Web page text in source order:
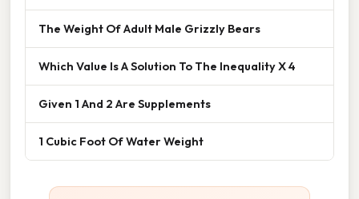
The Weight Of Adult Male Grizzly Bears
Which Value Is A Solution To The Inequality X 4
Given 1 And 2 Are Supplements
1 Cubic Foot Of Water Weight